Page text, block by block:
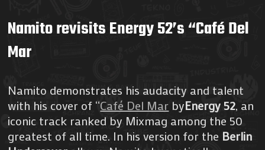
Namito revisits Energy 52’s “Café Del
Mar
Namito demonstrates his audacity and talent
with his cover of “Café Del Mar byEnergy 52, an
iconic track ranked by Mixmag among the 50
greatest of all time. In his version for the Berlin